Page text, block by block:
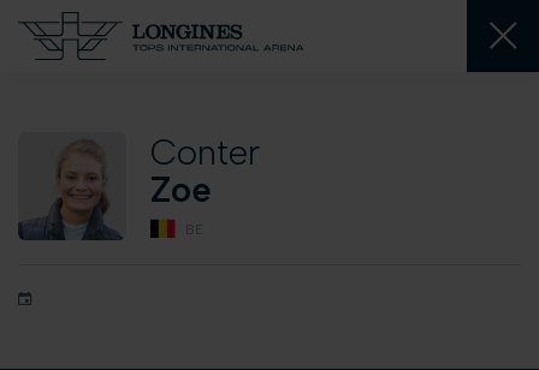
Conter
Zoe
BE